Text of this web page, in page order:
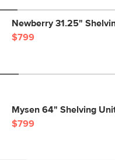
Newberry 31.25"
$799
Mysen 64" Shelving
$799